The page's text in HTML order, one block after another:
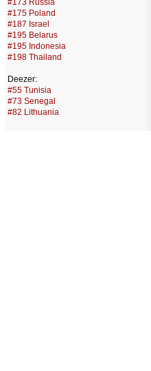
#173 Russia
#175 Poland
#187 Israel
#195 Belarus
#195 Indonesia
#198 Thailand
Deezer:
#55 Tunisia
#73 Senegal
#82 Lithuania